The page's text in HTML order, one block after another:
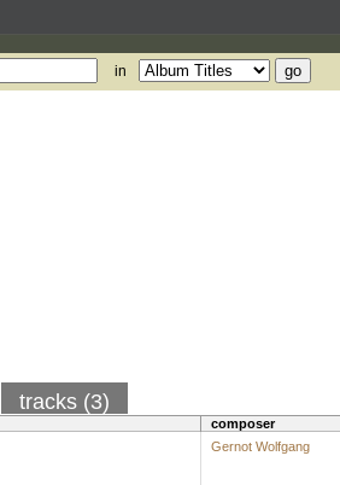
in
tracks (3)
composer
Gernot Wolfgang